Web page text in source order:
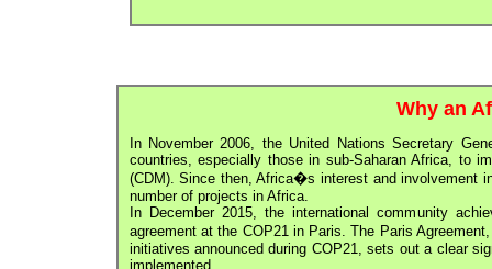
Why an
In November 2006, the United Nations Secretary
countries, especially those in sub-Saharan Africa, to
(CDM). Since then, Africa�s interest and involvement
number of projects in Africa.
In December 2015, the international community
agreement at the COP21 in Paris. The Paris
initiatives announced during COP21, sets out a clear
implemented.